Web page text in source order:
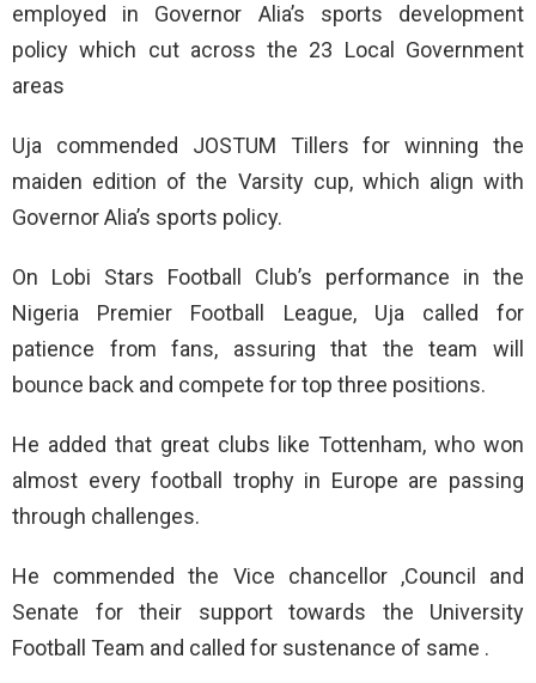
employed in Governor Alia’s sports development
policy which cut across the 23 Local Government
areas
Uja commended JOSTUM Tillers for winning the
maiden edition of the Varsity cup, which align with
Governor Alia’s sports policy.
On Lobi Stars Football Club’s performance in the
Nigeria Premier Football League, Uja called for
patience from fans, assuring that the team will
bounce back and compete for top three positions.
He added that great clubs like Tottenham, who won
almost every football trophy in Europe are passing
through challenges.
He commended the Vice chancellor ,Council and
Senate for their support towards the University
Football Team and called for sustenance of same .